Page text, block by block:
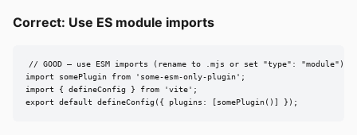
Correct: Use ES module imports
// GOOD — use ESM imports (rename to .mjs or set "type": "module")
import somePlugin from 'some-esm-only-plugin';
import { defineConfig } from 'vite';
export default defineConfig({ plugins: [somePlugin()] });